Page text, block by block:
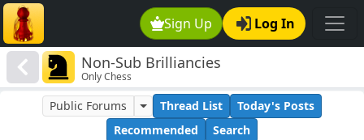
Sign Up Log In
Non-Sub Brilliancies
Only Chess
Public Forums Thread List
Today's Posts
Recommended
Search